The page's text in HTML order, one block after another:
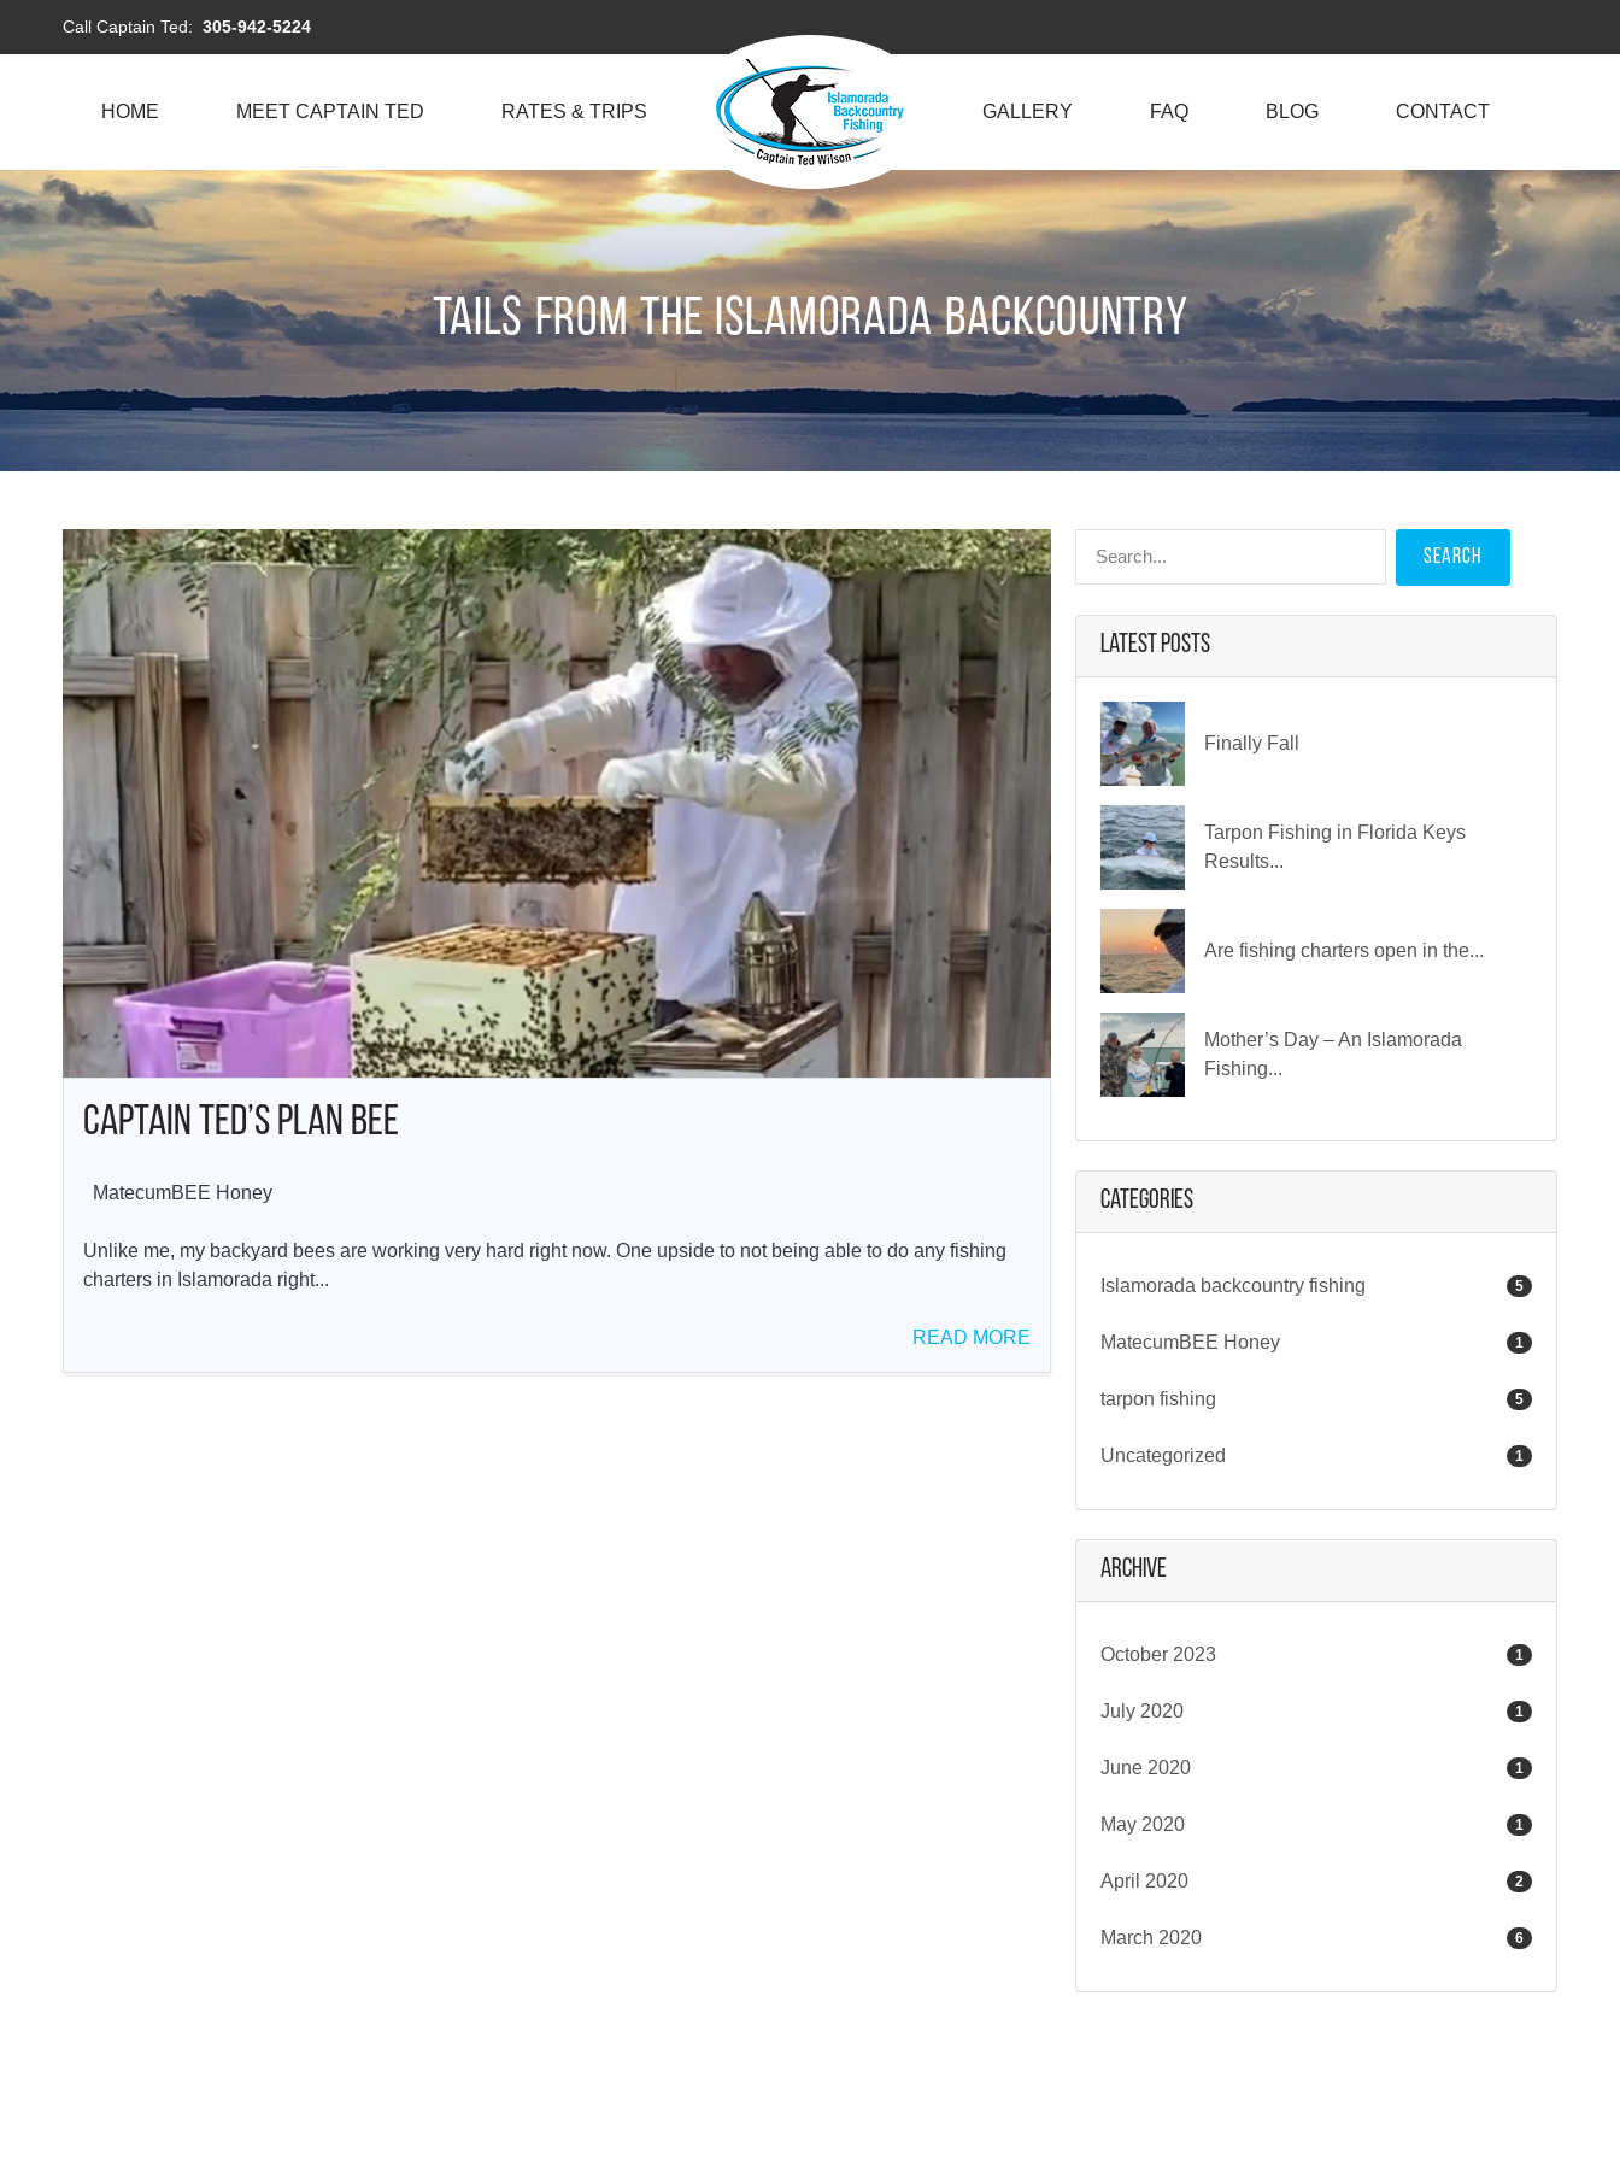
Call Captain Ted: 305-942-5224
HOME MEET CAPTAIN TED RATES & TRIPS GALLERY FAQ BLOG CONTACT
Tails from the Islamorada Backcountry
Captain Ted’s Plan BEE
MatecumBEE Honey
Unlike me, my backyard bees are working very hard right now. One upside to not being able to do any fishing
charters in Islamorada right...
READ MORE
Search for:
Latest Posts
Finally Fall
Tarpon Fishing in Florida Keys
Results...
Are fishing charters open in the...
Mother’s Day – An Islamorada
Fishing...
Categories
Islamorada backcountry fishing 5
MatecumBEE Honey 1
tarpon fishing 5
Uncategorized 1
Archive
October 2023 1
July 2020 1
June 2020 1
May 2020 1
April 2020 2
March 2020 6